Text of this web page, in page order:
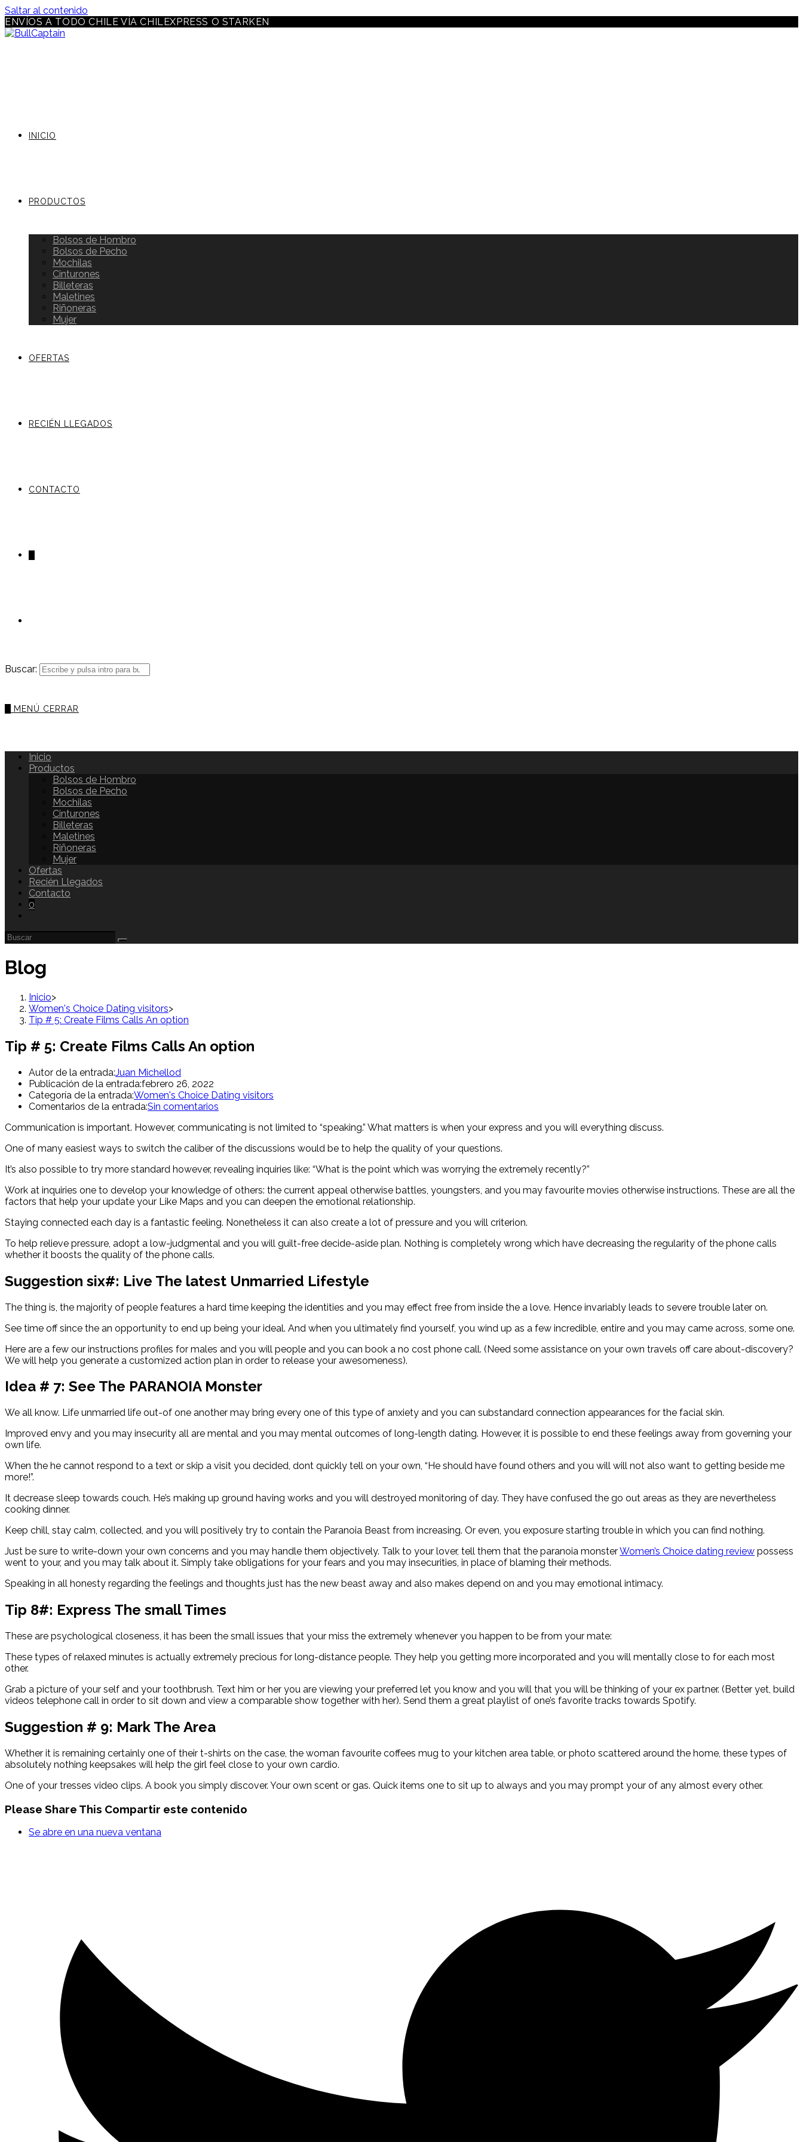
Saltar al contenido
ENVÍOS A TODO CHILE VÍA CHILEXPRESS O STARKEN
INICIO
PRODUCTOS
Bolsos de Hombro
Bolsos de Pecho
Mochilas
Cinturones
Billeteras
Maletines
Riñoneras
Mujer
OFERTAS
RECIÉN LLEGADOS
CONTACTO
Buscar:
MENÚ CERRAR
Inicio
Productos
Bolsos de Hombro
Bolsos de Pecho
Mochilas
Cinturones
Billeteras
Maletines
Riñoneras
Mujer
Ofertas
Recién Llegados
Contacto
0
Blog
Inicio>
Women's Choice Dating visitors>
Tip # 5: Create Films Calls An option
Tip # 5: Create Films Calls An option
Autor de la entrada:Juan Michellod
Publicación de la entrada:febrero 26, 2022
Categoría de la entrada:Women's Choice Dating visitors
Comentarios de la entrada:Sin comentarios
Communication is important. However, communicating is not limited to “speaking.” What matters is when your express and you will everything discuss.
One of many easiest ways to switch the caliber of the discussions would be to help the quality of your questions.
It’s also possible to try more standard however, revealing inquiries like: “What is the point which was worrying the extremely recently?”
Work at inquiries one to develop your knowledge of others: the current appeal otherwise battles, youngsters, and you may favourite movies otherwise instructions. These are all the
factors that help your update your Like Maps and you can deepen the emotional relationship.
Staying connected each day is a fantastic feeling. Nonetheless it can also create a lot of pressure and you will criterion.
To help relieve pressure, adopt a low-judgmental and you will guilt-free decide-aside plan. Nothing is completely wrong which have decreasing the regularity of the phone calls
whether it boosts the quality of the phone calls.
Suggestion six#: Live The latest Unmarried Lifestyle
The thing is, the majority of people features a hard time keeping the identities and you may effect free from inside the a love. Hence invariably leads to severe trouble later on.
See time off since the an opportunity to end up being your ideal. And when you ultimately find yourself, you wind up as a few incredible, entire and you may came across, some one.
Here are a few our instructions profiles for males and you will people and you can book a no cost phone call. (Need some assistance on your own travels off care about-discovery?
We will help you generate a customized action plan in order to release your awesomeness).
Idea # 7: See The PARANOIA Monster
We all know. Life unmarried life out-of one another may bring every one of this type of anxiety and you can substandard connection appearances for the facial skin.
Improved envy and you may insecurity all are mental and you may mental outcomes of long-length dating. However, it is possible to end these feelings away from governing your
own life.
When the he cannot respond to a text or skip a visit you decided, dont quickly tell on your own, “He should have found others and you will will not also want to getting beside me
more!”.
It decrease sleep towards couch. He’s making up ground having works and you will destroyed monitoring of day. They have confused the go out areas as they are nevertheless
cooking dinner.
Keep chill, stay calm, collected, and you will positively try to contain the Paranoia Beast from increasing. Or even, you exposure starting trouble in which you can find nothing.
Just be sure to write-down your own concerns and you may handle them objectively. Talk to your lover, tell them that the paranoia monsterWomen’s Choice dating review possess
went to your, and you may talk about it. Simply take obligations for your fears and you may insecurities, in place of blaming their methods.
Speaking in all honesty regarding the feelings and thoughts just has the new beast away and also makes depend on and you may emotional intimacy.
Tip 8#: Express The small Times
These are psychological closeness, it has been the small issues that your miss the extremely whenever you happen to be from your mate:
These types of relaxed minutes is actually extremely precious for long-distance people. They help you getting more incorporated and you will mentally close to for each most
other.
Grab a picture of your self and your toothbrush. Text him or her you are viewing your preferred let you know and you will that you will be thinking of your ex partner. (Better yet, build
videos telephone call in order to sit down and view a comparable show together with her). Send them a great playlist of one’s favorite tracks towards Spotify.
Suggestion # 9: Mark The Area
Whether it is remaining certainly one of their t-shirts on the case, the woman favourite coffees mug to your kitchen area table, or photo scattered around the home, these types of
absolutely nothing keepsakes will help the girl feel close to your own cardio.
One of your tresses video clips. A book you simply discover. Your own scent or gas. Quick items one to sit up to always and you may prompt your of any almost every other.
Please Share This Compartir este contenido
Se abre en una nueva ventana